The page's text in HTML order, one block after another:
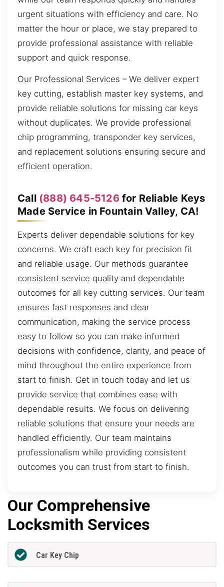
urgent situations with efficiency and care. No
matter the hour or place, we stay prepared to
provide professional assistance with reliable
support and quick response.
Our Professional Services – We deliver expert
key cutting, establish master key systems, and
provide reliable solutions for missing car keys
without duplicates. We provide professional
chip programming, transponder key services,
and replacement solutions ensuring secure and
efficient operation.
Call (888) 645-5126for Reliable Keys
Made Service in Fountain Valley, CA!
Experts deliver dependable solutions for key
concerns. We craft each key for precision fit
and reliable usage. Our methods guarantee
consistent service quality and dependable
outcomes for all key cutting services. Our team
ensures fast responses and clear
communication, making the service process
easy to follow so you can make informed
decisions with confidence, clarity, and peace of
mind throughout the entire experience from
start to finish. Get in touch today and let us
provide service that combines ease with
dependable results. We focus on delivering
reliable solutions that ensure your needs are
handled efficiently. Our team maintains
professionalism while providing consistent
outcomes you can trust from start to finish.
Our Comprehensive
Locksmith Services
Car Key Chip